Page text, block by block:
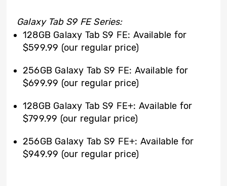
Galaxy Tab S9 FE Series:
128GB Galaxy Tab S9 FE: Available for
$599.99 (our regular price)
256GB Galaxy Tab S9 FE: Available for
$699.99 (our regular price)
128GB Galaxy Tab S9 FE+: Available for
$799.99 (our regular price)
256GB Galaxy Tab S9 FE+: Available for
$949.99 (our regular price)